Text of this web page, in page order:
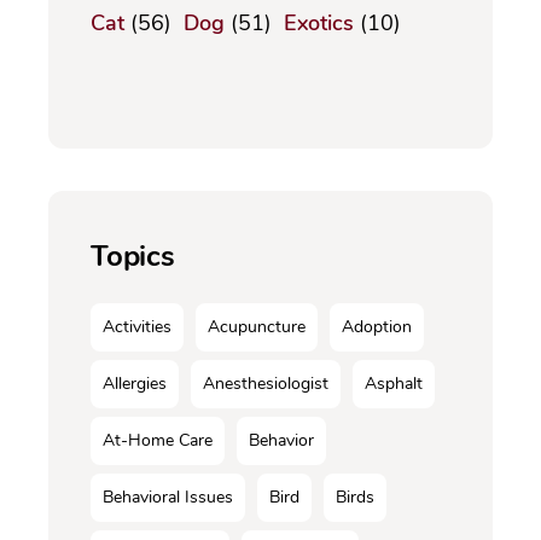
Cat(56) Dog (51) Exotics (10)
Topics
Activities Acupuncture Adoption
Allergies Anesthesiologist Asphalt
At-Home Care Behavior
Behavioral Issues Bird Birds